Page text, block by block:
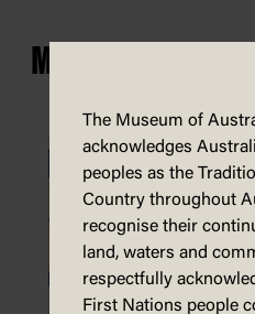
MORE CHILDREN'S
The Museum of
acknowledges
peoples as the
Country throughout
recognise their
land, waters and
respectfully
First Nations people